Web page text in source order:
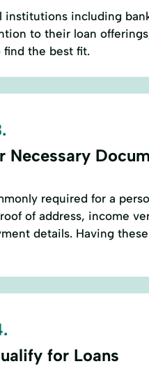
institutions including
to their loan
the best fit.
Necessary
required for a
of address, income
details. Having
for Loans